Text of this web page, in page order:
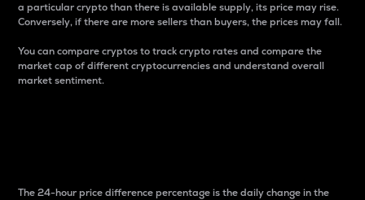
a particular crypto than there is available supply, its price may rise.
Conversely, if there are more sellers than buyers, the prices may fall.
You can compare cryptos to track crypto rates and compare the
market cap of different cryptocurrencies and understand overall
market sentiment.
The 24-hour price difference percentage is the daily change in the